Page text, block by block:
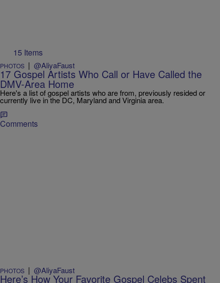
15 Items
PHOTOS | @AliyaFaust
17 Gospel Artists Who Call or Have Called the
DMV-Area Home
Here's a list of gospel artists who are from, previously resided or
currently live in the DC, Maryland and Virginia area.
Comments
PHOTOS | @AliyaFaust
Here’s How Your Favorite Gospel Celebs Spent